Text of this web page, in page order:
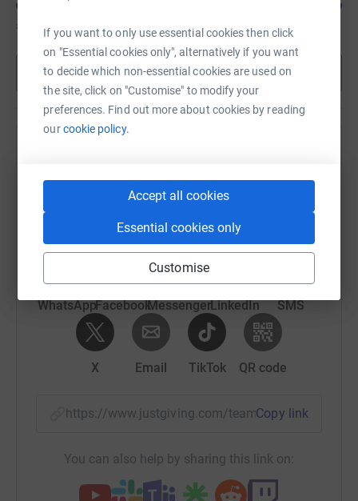
If you want to only use essential cookies then click
on "Essential cookies only", alternatively if you want
to decide which non-essential cookies are used on
the site, click on "Customise" to modify your
preferences. Find out more about cookies by reading
ourcookie policy.
Accept all cookies
Essential cookies only
Customise
£835
Show more
Sharing this cause with your network could help
raise up to 5x more in donations. Select a
platform to make it happen:
WhatsAppFacebookMessengerLinkedIn SMS
X Email TikTok QR code
https://www.justgiving.com/team/ Copy link
You can also help by sharing this link on: